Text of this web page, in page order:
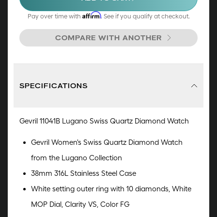
enhancing its timeless appeal. The option to
select a genuine Italian snake-textured leather
strap or a bracelet complemented by a
deployment buckle adds the perfect final flourish
masterpiece.
Pay over time with Affirm. See if you qualify at checkout.
COMPARE WITH ANOTHER
SPECIFICATIONS
Gevril 11041B Lugano Swiss Quartz Diamond Watch
Gevril Women's Swiss Quartz Diamond Watch
from the Lugano Collection
38mm 316L Stainless Steel Case
White setting outer ring with 10 diamonds, White
MOP Dial, Clarity VS, Color FG